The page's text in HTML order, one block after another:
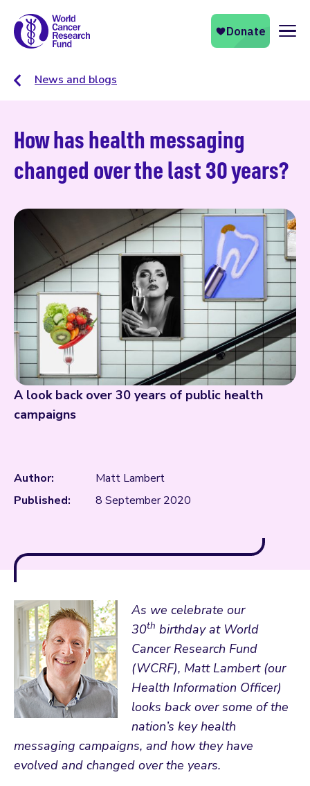
News and blogs
How has health messaging
changed over the last 30 years?
A look back over 30 years of public health
campaigns
Author:
Matt Lambert
Published:
8 September 2020
As we celebrate our
30th birthday at World
Cancer Research Fund
(WCRF), Matt Lambert (our
Health Information Officer)
looks back over some of the
nation’s key health
messaging campaigns, and how they have
evolved and changed over the years.